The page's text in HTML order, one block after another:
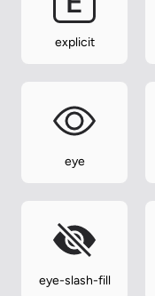
explicit
eye
eye-slash-fill